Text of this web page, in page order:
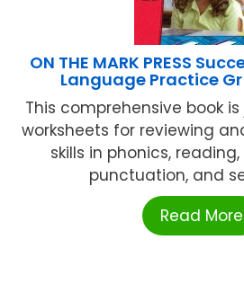
ON THE MARK PRESS
Language Practice Gr
This comprehensive book
worksheets for reviewing
skills in phonics,
punctuation, and
Read More